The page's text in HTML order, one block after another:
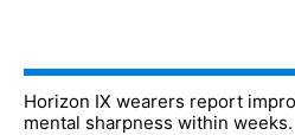
Horizon IX wearers report
mental sharpness within weeks.